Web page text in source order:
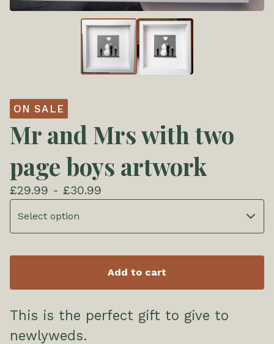
ON SALE
Mr and Mrs with two
page boys artwork
£29.99 - £30.99
Add to cart
This is the perfect gift to give to
newlyweds.